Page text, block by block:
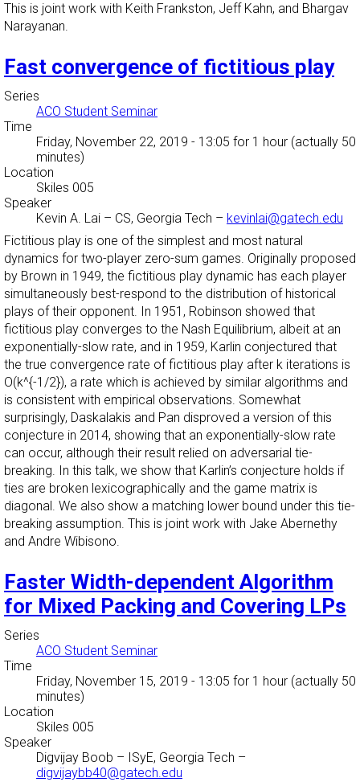
This is joint work with Keith Frankston, Jeff Kahn, and Bhargav
Narayanan.
Fast convergence of fictitious play
Series
ACO Student Seminar
Time
Friday, November 22, 2019 - 13:05 for 1 hour (actually 50
minutes)
Location
Skiles 005
Speaker
Kevin A. Lai – CS, Georgia Tech – kevinlai@gatech.edu
Fictitious play is one of the simplest and most natural
dynamics for two-player zero-sum games. Originally proposed
by Brown in 1949, the fictitious play dynamic has each player
simultaneously best-respond to the distribution of historical
plays of their opponent. In 1951, Robinson showed that
fictitious play converges to the Nash Equilibrium, albeit at an
exponentially-slow rate, and in 1959, Karlin conjectured that
the true convergence rate of fictitious play after k iterations is
O(k^{-1/2}), a rate which is achieved by similar algorithms and
is consistent with empirical observations. Somewhat
surprisingly, Daskalakis and Pan disproved a version of this
conjecture in 2014, showing that an exponentially-slow rate
can occur, although their result relied on adversarial tie-
breaking. In this talk, we show that Karlin’s conjecture holds if
ties are broken lexicographically and the game matrix is
diagonal. We also show a matching lower bound under this tie-
breaking assumption. This is joint work with Jake Abernethy
and Andre Wibisono.
Faster Width-dependent Algorithm
for Mixed Packing and Covering LPs
Series
ACO Student Seminar
Time
Friday, November 15, 2019 - 13:05 for 1 hour (actually 50
minutes)
Location
Skiles 005
Speaker
Digvijay Boob – ISyE, Georgia Tech –
digvijaybb40@gatech.edu